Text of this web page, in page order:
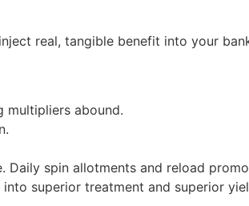
real, tangible benefit into your
multipliers abound.
Daily spin allotments and reload
superior treatment and superior